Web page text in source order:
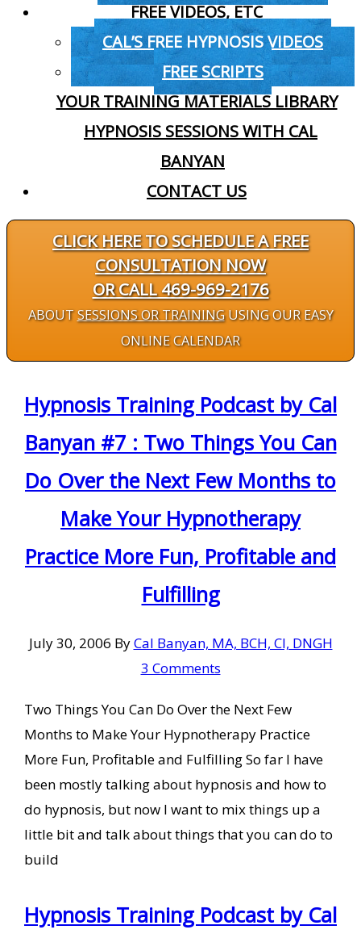
FREE VIDEOS, ETC
CAL’S FREE HYPNOSIS VIDEOS
FREE SCRIPTS
YOUR TRAINING MATERIALS LIBRARY
HYPNOSIS SESSIONS WITH CAL
BANYAN
CONTACT US
CLICK HERE TO SCHEDULE A FREE
CONSULTATION NOW
OR CALL 469-969-2176
ABOUTSESSIONS OR TRAININGUSING OUR EASY
ONLINE CALENDAR
Hypnosis Training Podcast by Cal
Banyan #7 : Two Things You Can
Do Over the Next Few Months to
Make Your Hypnotherapy
Practice More Fun, Profitable and
Fulfilling
July 30, 2006 ByCal Banyan, MA, BCH, CI, DNGH
3 Comments
Two Things You Can Do Over the Next Few
Months to Make Your Hypnotherapy Practice
More Fun, Profitable and Fulfilling So far I have
been mostly talking about hypnosis and how to
do hypnosis, but now I want to mix things up a
little bit and talk about things that you can do to
build
Hypnosis Training Podcast by Cal